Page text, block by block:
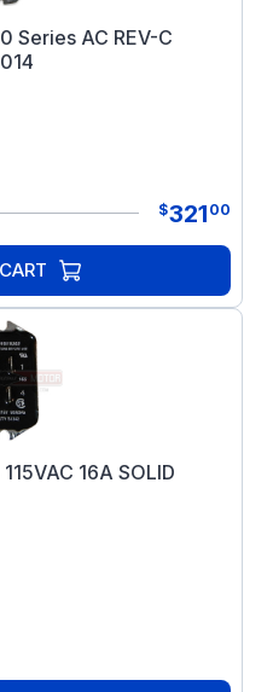
Series AC REV-C
$321 00
16A SOLID